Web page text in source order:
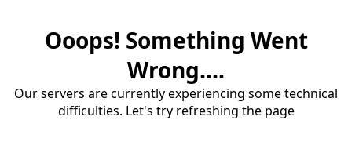
Ooops! Something Went
Wrong....
Our servers are currently experiencing some technical
difficulties. Let's try refreshing the page